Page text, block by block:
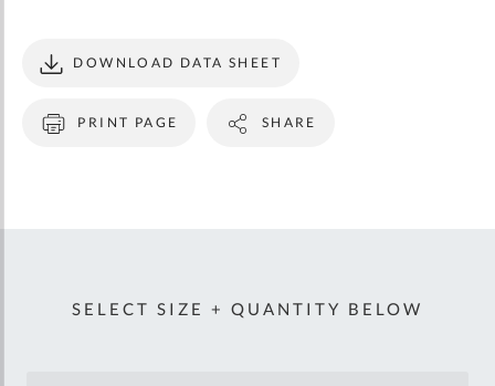
PRINT PAGE
DOWNLOAD DATA SHEET
SHARE
SELECT SIZE + QUANTITY BELOW